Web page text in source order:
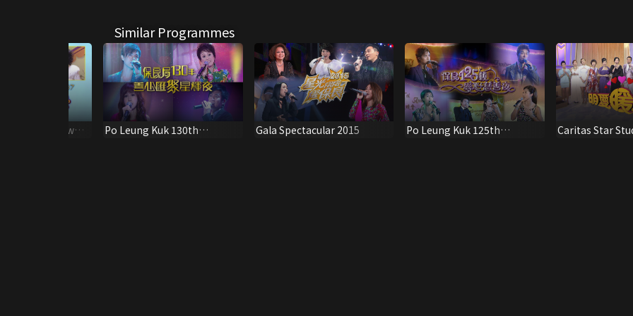
Similar Programmes
Celebrity Show
Po Leung Kuk 130th
Gala Spectacular 2015
Po Leung Kuk 125th
Caritas Star